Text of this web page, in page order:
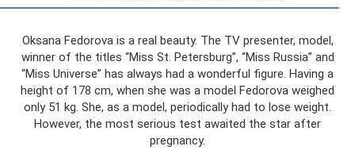
Oksana Fedorova is a real beauty. The TV presenter, model,
winner of the titles “Miss St. Petersburg”, “Miss Russia” and
“Miss Universe” has always had a wonderful figure. Having a
height of 178 cm, when she was a model Fedorova weighed
only 51 kg. She, as a model, periodically had to lose weight.
However, the most serious test awaited the star after
pregnancy.